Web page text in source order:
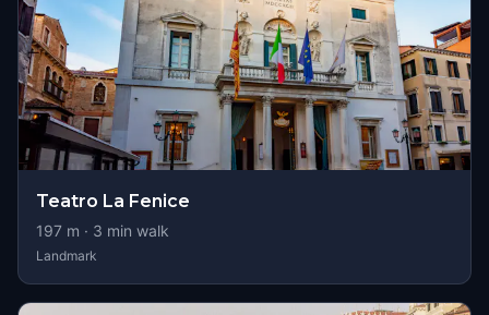
Teatro La Fenice
197 m · 3 min walk
Landmark